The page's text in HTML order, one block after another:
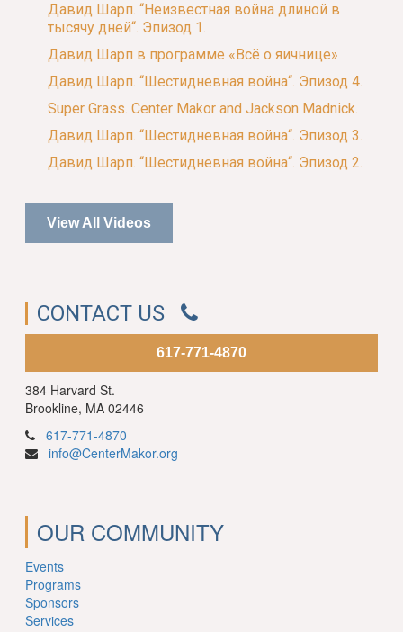
Давид Шарп. “Неизвестная война длиной в
тысячу дней“. Эпизод 1.
Давид Шарп в программе «Всё о яичнице»
Давид Шарп. “Шестидневная война“. Эпизод 4.
Super Grass. Center Makor and Jackson Madnick.
Давид Шарп. “Шестидневная война“. Эпизод 3.
Давид Шарп. “Шестидневная война“. Эпизод 2.
View All Videos
CONTACT US
617-771-4870
384 Harvard St.
Brookline, MA 02446
617-771-4870
info@CenterMakor.org
OUR COMMUNITY
Events
Programs
Sponsors
Services